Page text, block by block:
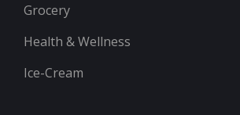
Grocery
Health & Wellness
Ice-Cream